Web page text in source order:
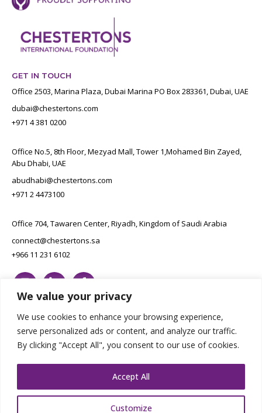
We value your privacy
We use cookies to enhance your browsing experience,
serve personalized ads or content, and analyze our traffic.
By clicking "Accept All", you consent to our use of cookies.
Customize
Accept All
GET IN TOUCH
Office 2503, Marina Plaza, Dubai Marina PO Box 283361, Dubai, UAE
dubai@chestertons.com
+971 4 381 0200
Office No.5, 8th Floor, Mezyad Mall, Tower 1,Mohamed Bin Zayed,
Abu Dhabi, UAE
abudhabi@chestertons.com
+971 2 4473100
Office 704, Tawaren Center, Riyadh, Kingdom of Saudi Arabia
connect@chestertons.sa
+966 11 231 6102
Designed by E8